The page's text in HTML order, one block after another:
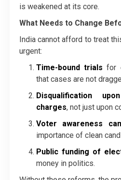
is weakened at its core.
What Needs to Change
India cannot afford to treat
urgent:
Time-bound trials for
that cases are not
Disqualification
charges, not just upon
Voter awareness
importance of clean
Public funding of
money in politics.